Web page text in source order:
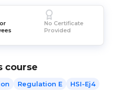
No Certificate
Provided
course
Regulation E HSI-Ej4